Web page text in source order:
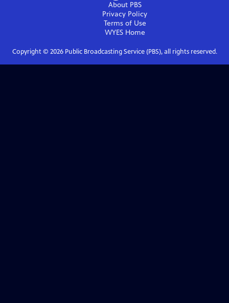
About PBS
Privacy Policy
Terms of Use
WYESHome
Copyright © 2026Public Broadcasting Service (PBS), all rights reserved.